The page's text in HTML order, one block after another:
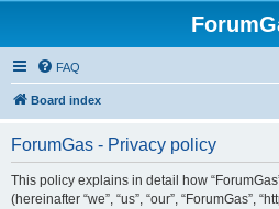
FAQ
Board index
ForumGas - Privacy policy
This policy explains in detail how
(hereinafter “we”, “us”, “our”, “ForumGas”,